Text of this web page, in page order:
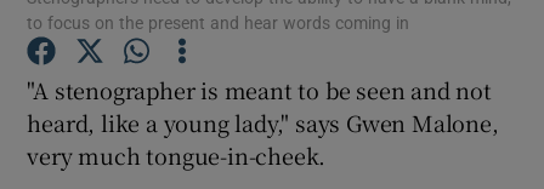
Show Gaeilge sub sections
to focus on the present and hear words coming in
"A stenographer is meant to be seen and not
heard, like a young lady," says Gwen Malone,
very much tongue-in-cheek.